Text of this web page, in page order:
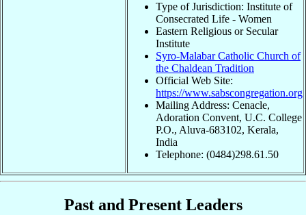
Type of Jurisdiction: Institute of
Consecrated Life - Women
Eastern Religious or Secular
Institute
Syro-Malabar Catholic Church of
the Chaldean Tradition
Official Web Site:
https://www.sabscongregation.org
Mailing Address: Cenacle,
Adoration Convent, U.C. College
P.O., Aluva-683102, Kerala,
India
Telephone: (0484)298.61.50
Past and Present Leaders